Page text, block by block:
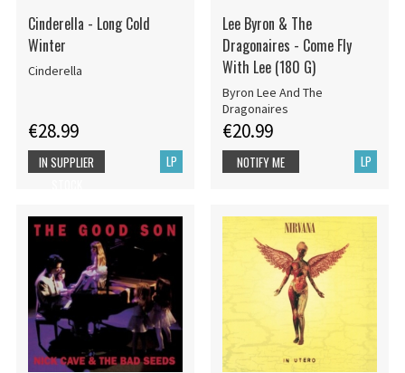
Cinderella - Long Cold
Winter
Cinderella
€28.99
LP
IN SUPPLIER
Lee Byron & The
Dragonaires - Come Fly
With Lee (180 G)
Byron Lee And The
Dragonaires
€20.99
LP
NOTIFY ME